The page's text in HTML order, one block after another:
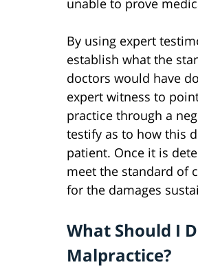
By using expert
establish what the
doctors would have
expert witness to
practice through a
testify as to how this
patient. Once it is
meet the standard of
for the damages
What Should I
Malpractice?